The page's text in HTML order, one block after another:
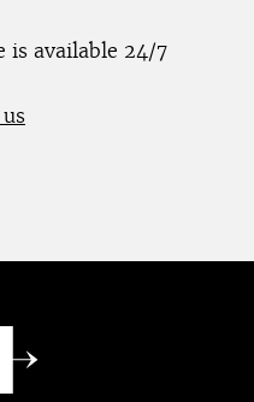
is available 24/7